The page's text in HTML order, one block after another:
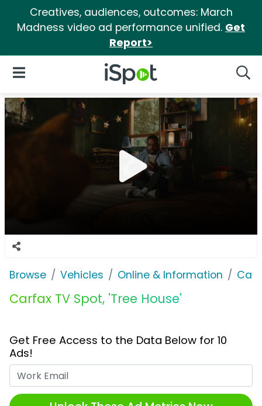
Creatives, audiences, outcomes: March
Madness video ad performance unified. Get
Report>
iSpot Logo
Open Navigation
Browse Vehicles Online & Information
Carfax TV Spot, 'Tree House'
Get Free Access to the Data Below for 10
Ads!